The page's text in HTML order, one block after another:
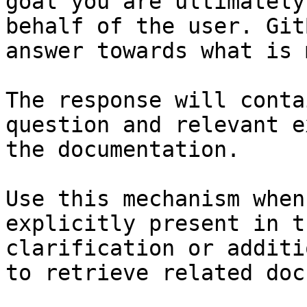
behalf of the user.
answer towards what
The response will
question and relevant
the documentation.
Use this mechanism
explicitly present in
clarification or